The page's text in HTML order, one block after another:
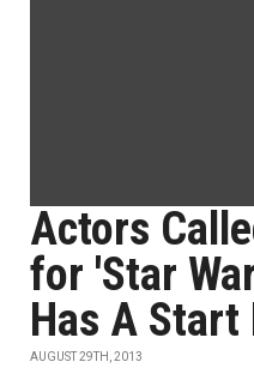
Actors
for 'Star
Has A Start
AUGUST 29TH, 2013